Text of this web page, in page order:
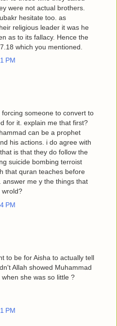
were not actual brothers.
hesitate too. as
religious leader it was he
as to its fallacy. Hence the
which you mentioned.
PM
someone to convert to
for it. explain me that first?
can be a prophet
his actions. i do agree with
is that they do follow the
suicide bombing terroist
that quran teaches before
answer me y the things that
wrold?
PM
to be for Aisha to actually tell
Allah showed Muhammad
she was so little ?
PM